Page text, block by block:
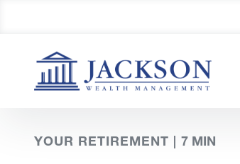
YOUR RETIREMENT | 7 MIN